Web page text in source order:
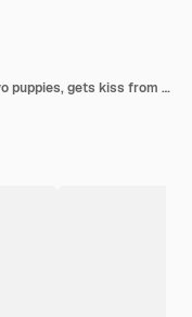
Sincere happy woman plays with two puppies, gets kiss from shiba inu dog, expresses love to animals